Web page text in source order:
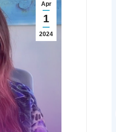
Apr
1
2024